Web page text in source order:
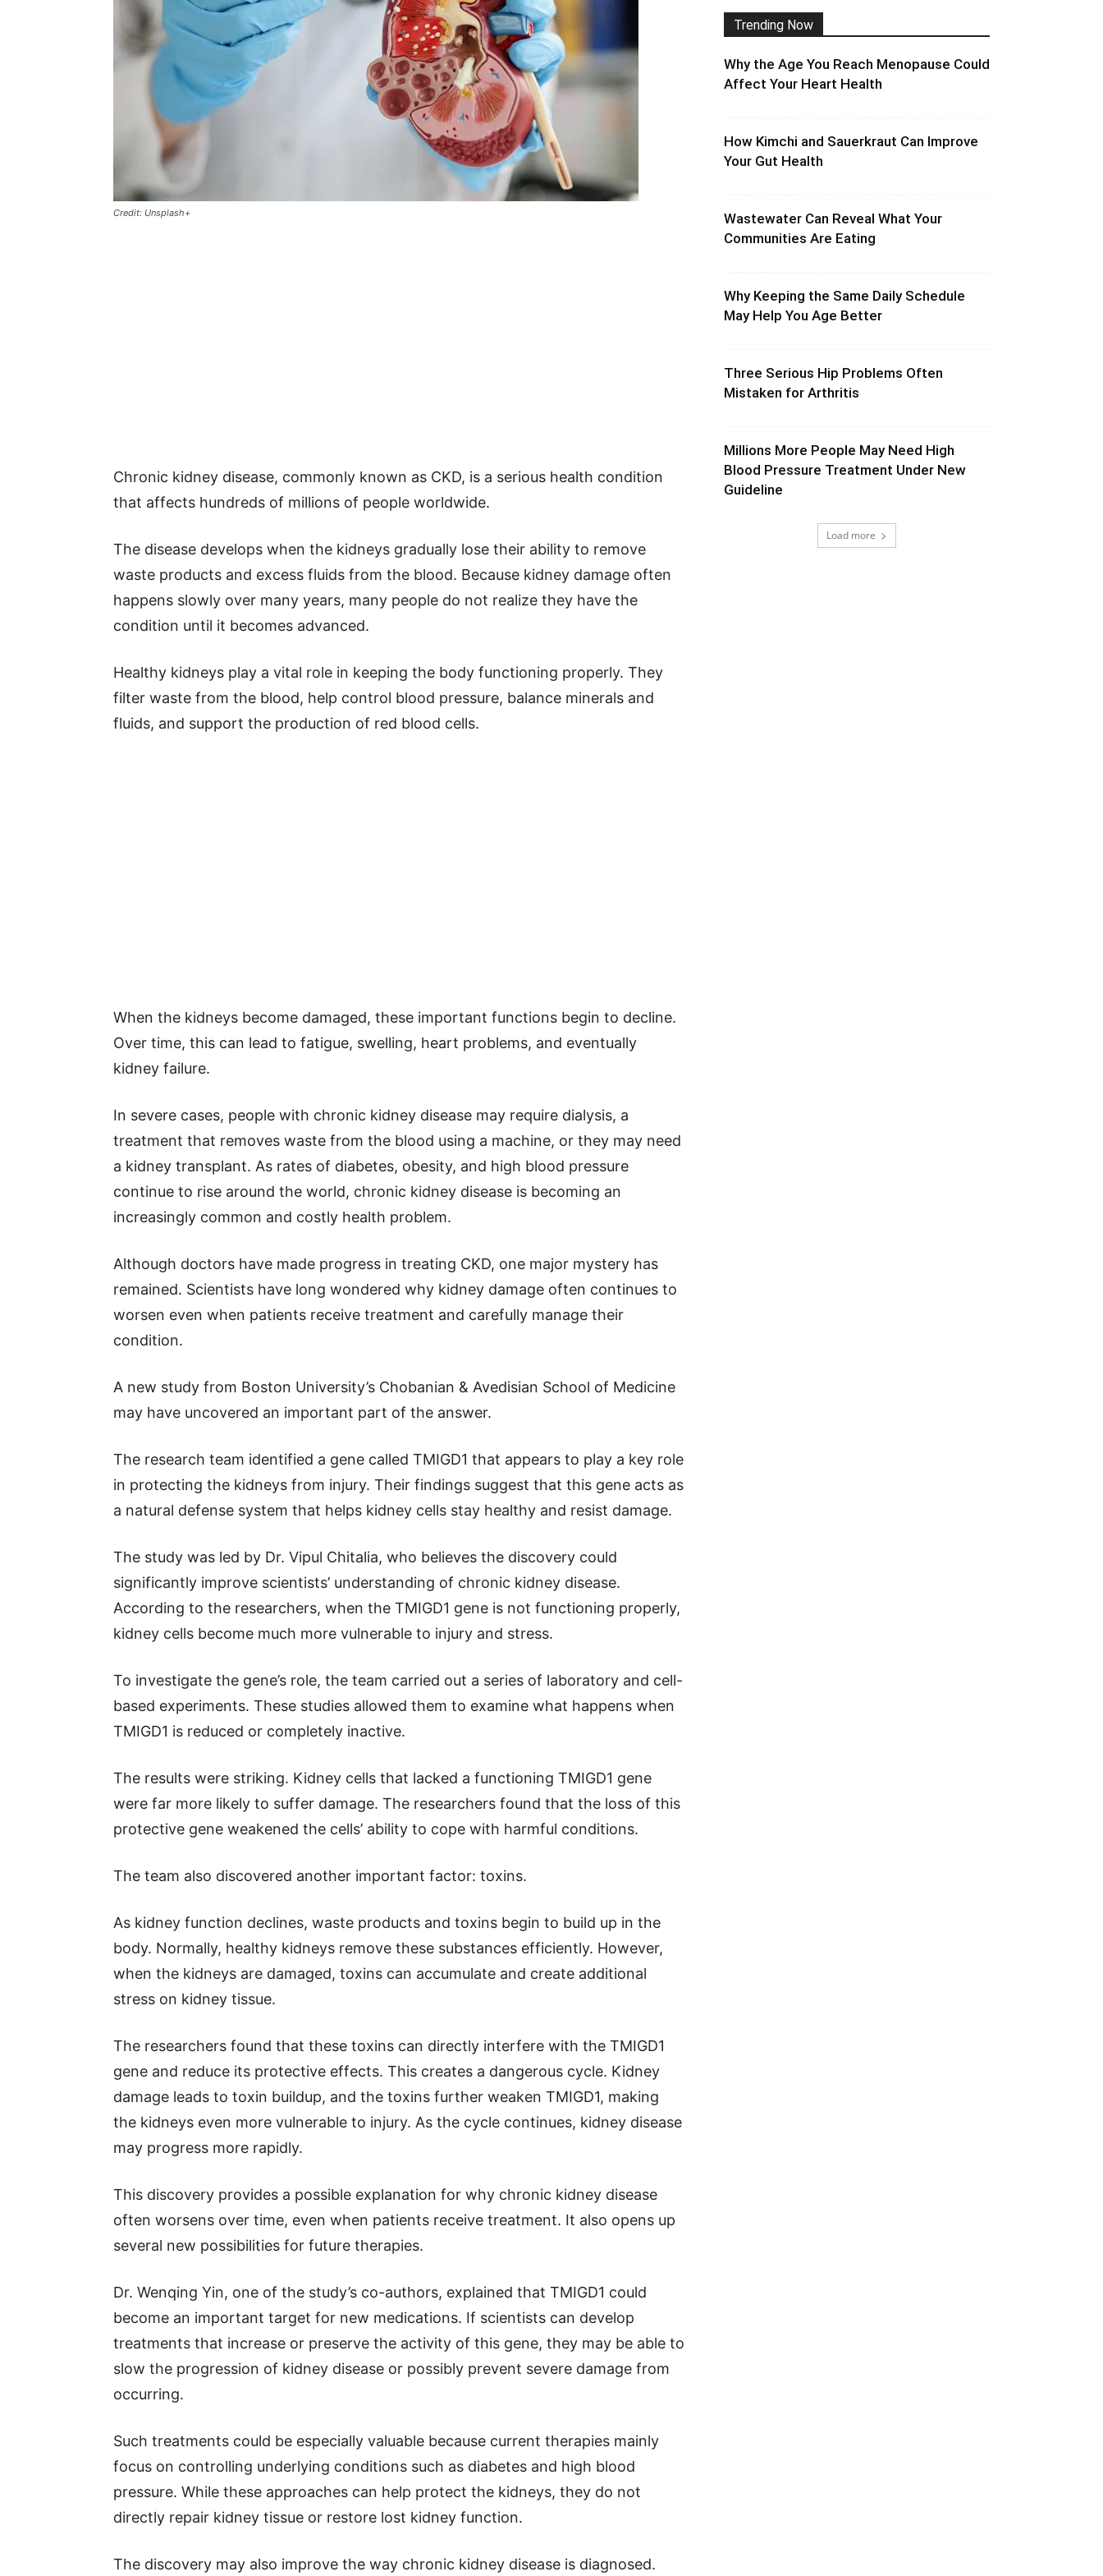
Credit: Unsplash+
Chronic kidney disease, commonly known as CKD, is a serious health condition
that affects hundreds of millions of people worldwide.
The disease develops when the kidneys gradually lose their ability to remove
waste products and excess fluids from the blood. Because kidney damage often
happens slowly over many years, many people do not realize they have the
condition until it becomes advanced.
Healthy kidneys play a vital role in keeping the body functioning properly. They
filter waste from the blood, help control blood pressure, balance minerals and
fluids, and support the production of red blood cells.
When the kidneys become damaged, these important functions begin to decline.
Over time, this can lead to fatigue, swelling, heart problems, and eventually
kidney failure.
In severe cases, people with chronic kidney disease may require dialysis, a
treatment that removes waste from the blood using a machine, or they may need
a kidney transplant. As rates of diabetes, obesity, and high blood pressure
continue to rise around the world, chronic kidney disease is becoming an
increasingly common and costly health problem.
Although doctors have made progress in treating CKD, one major mystery has
remained. Scientists have long wondered why kidney damage often continues to
worsen even when patients receive treatment and carefully manage their
condition.
A new study from Boston University’s Chobanian & Avedisian School of Medicine
may have uncovered an important part of the answer.
The research team identified a gene called TMIGD1 that appears to play a key role
in protecting the kidneys from injury. Their findings suggest that this gene acts as
a natural defense system that helps kidney cells stay healthy and resist damage.
The study was led by Dr. Vipul Chitalia, who believes the discovery could
significantly improve scientists’ understanding of chronic kidney disease.
According to the researchers, when the TMIGD1 gene is not functioning properly,
kidney cells become much more vulnerable to injury and stress.
To investigate the gene’s role, the team carried out a series of laboratory and cell-
based experiments. These studies allowed them to examine what happens when
TMIGD1 is reduced or completely inactive.
The results were striking. Kidney cells that lacked a functioning TMIGD1 gene
were far more likely to suffer damage. The researchers found that the loss of this
protective gene weakened the cells’ ability to cope with harmful conditions.
The team also discovered another important factor: toxins.
As kidney function declines, waste products and toxins begin to build up in the
body. Normally, healthy kidneys remove these substances efficiently. However,
when the kidneys are damaged, toxins can accumulate and create additional
stress on kidney tissue.
The researchers found that these toxins can directly interfere with the TMIGD1
gene and reduce its protective effects. This creates a dangerous cycle. Kidney
damage leads to toxin buildup, and the toxins further weaken TMIGD1, making
the kidneys even more vulnerable to injury. As the cycle continues, kidney disease
may progress more rapidly.
This discovery provides a possible explanation for why chronic kidney disease
often worsens over time, even when patients receive treatment. It also opens up
several new possibilities for future therapies.
Dr. Wenqing Yin, one of the study’s co-authors, explained that TMIGD1 could
become an important target for new medications. If scientists can develop
treatments that increase or preserve the activity of this gene, they may be able to
slow the progression of kidney disease or possibly prevent severe damage from
occurring.
Such treatments could be especially valuable because current therapies mainly
focus on controlling underlying conditions such as diabetes and high blood
pressure. While these approaches can help protect the kidneys, they do not
directly repair kidney tissue or restore lost kidney function.
The discovery may also improve the way chronic kidney disease is diagnosed.
Trending Now
Why the Age You Reach Menopause Could
Affect Your Heart Health
How Kimchi and Sauerkraut Can Improve
Your Gut Health
Wastewater Can Reveal What Your
Communities Are Eating
Why Keeping the Same Daily Schedule
May Help You Age Better
Three Serious Hip Problems Often
Mistaken for Arthritis
Millions More People May Need High
Blood Pressure Treatment Under New
Guideline
Load more